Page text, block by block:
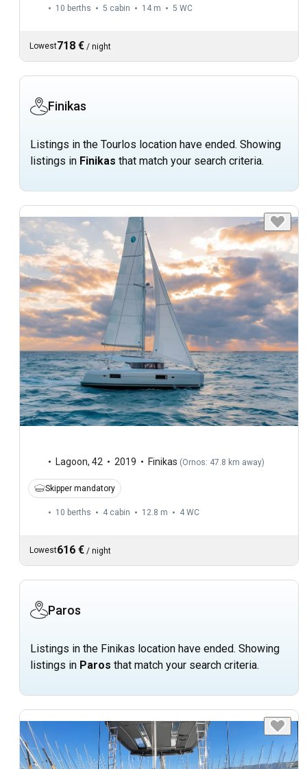
10 berths 5 cabin 14 m 5 WC
Lowest718 € / night
Finikas
Listings in the Tourlos location have ended. Showing
listings in Finikas that match your search criteria.
Lagoon, 42 2019 Finikas (Ornos: 47.8 km away)
Skipper mandatory
10 berths 4 cabin 12.8 m 4 WC
Lowest616 € / night
Paros
Listings in the Finikas location have ended. Showing
listings in Paros that match your search criteria.